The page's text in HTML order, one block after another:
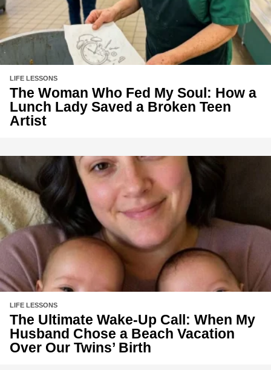
LIFE LESSONS
The Woman Who Fed My Soul: How a
Lunch Lady Saved a Broken Teen
Artist
LIFE LESSONS
The Ultimate Wake-Up Call: When My
Husband Chose a Beach Vacation
Over Our Twins’ Birth